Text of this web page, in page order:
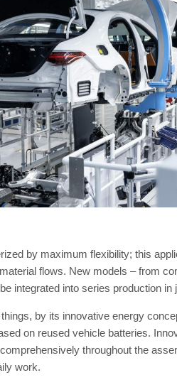
by maximum flexibility; this
flows. New models – from
integrated into series production in
by its innovative energy
on reused vehicle batteries.
throughout the
work.